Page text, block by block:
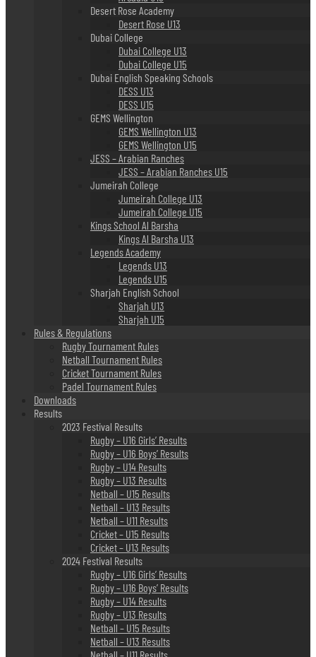
Desert Rose Academy
Desert Rose U13
Dubai College
Dubai College U13
Dubai College U15
Dubai English Speaking Schools
DESS U13
DESS U15
GEMS Wellington
GEMS Wellington U13
GEMS Wellington U15
JESS – Arabian Ranches
JESS – Arabian Ranches U15
Jumeirah College
Jumeirah College U13
Jumeirah College U15
Kings School Al Barsha
Kings Al Barsha U13
Legends Academy
Legends U13
Legends U15
Sharjah English School
Sharjah U13
Sharjah U15
Rules & Regulations
Rugby Tournament Rules
Netball Tournament Rules
Cricket Tournament Rules
Padel Tournament Rules
Downloads
Results
2023 Festival Results
Rugby – U16 Girls’ Results
Rugby – U16 Boys’ Results
Rugby – U14 Results
Rugby – U13 Results
Netball – U15 Results
Netball – U13 Results
Netball – U11 Results
Cricket – U15 Results
Cricket – U13 Results
2024 Festival Results
Rugby – U16 Girls’ Results
Rugby – U16 Boys’ Results
Rugby – U14 Results
Rugby – U13 Results
Netball – U15 Results
Netball – U13 Results